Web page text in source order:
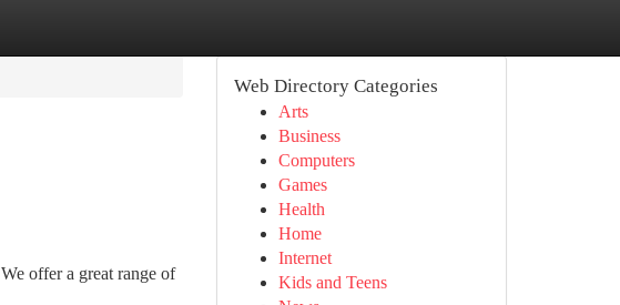
offer a great range of
Web Directory Categories
Arts
Business
Computers
Games
Health
Home
Internet
Kids and Teens